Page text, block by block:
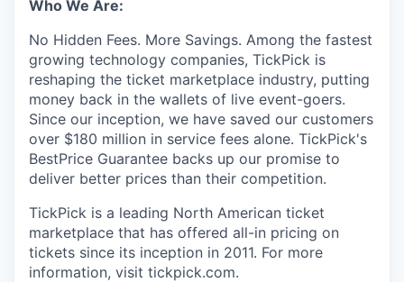
Who We Are:
No Hidden Fees. More Savings. Among the fastest
growing technology companies, TickPick is
reshaping the ticket marketplace industry, putting
money back in the wallets of live event-goers.
Since our inception, we have saved our customers
over $180 million in service fees alone. TickPick's
BestPrice Guarantee backs up our promise to
deliver better prices than their competition.
TickPick is a leading North American ticket
marketplace that has offered all-in pricing on
tickets since its inception in 2011. For more
information, visit tickpick.com.